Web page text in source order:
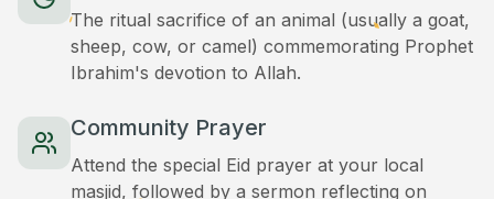
The ritual sacrifice of an animal (usually a goat,
sheep, cow, or camel) commemorating Prophet
Ibrahim's devotion to Allah.
Community Prayer
Attend the special Eid prayer at your local
masjid, followed by a sermon reflecting on